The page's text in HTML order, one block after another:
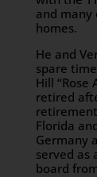
and many
homes.
He and
spare
Hill “Rose
retired
Florida
Germany
served as
board